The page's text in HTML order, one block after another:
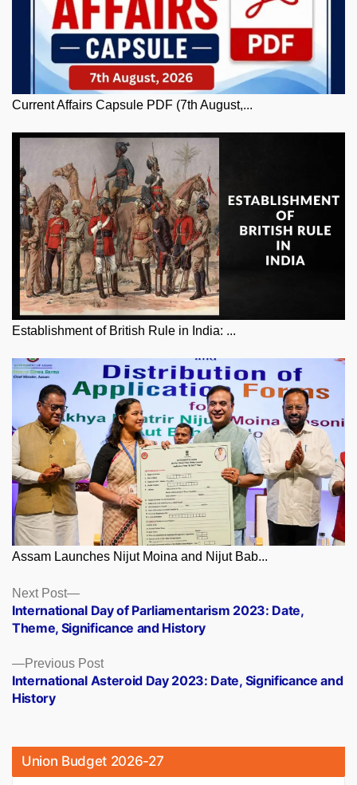
Current Affairs Capsule PDF (7th August,...
Establishment of British Rule in India: ...
Assam Launches Nijut Moina and Nijut Bab...
Posts
navigation
Previous PostPrevious
post:
International Asteroid Day 2023: Date, Significance and
History
Next Post
Next
post:
International Day of Parliamentarism 2023: Date,
Theme, Significance and History
Union Budget 2026-27